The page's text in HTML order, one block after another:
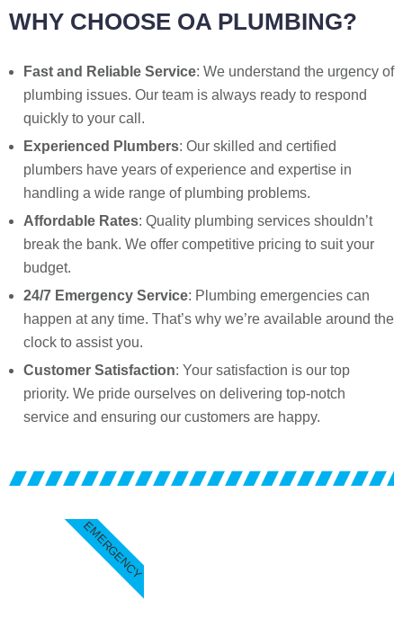
WHY CHOOSE OA PLUMBING?
Fast and Reliable Service: We understand the urgency of
plumbing issues. Our team is always ready to respond
quickly to your call.
Experienced Plumbers: Our skilled and certified
plumbers have years of experience and expertise in
handling a wide range of plumbing problems.
Affordable Rates: Quality plumbing services shouldn’t
break the bank. We offer competitive pricing to suit your
budget.
24/7 Emergency Service: Plumbing emergencies can
happen at any time. That’s why we’re available around the
clock to assist you.
Customer Satisfaction: Your satisfaction is our top
priority. We pride ourselves on delivering top-notch
service and ensuring our customers are happy.
EMERGENCY